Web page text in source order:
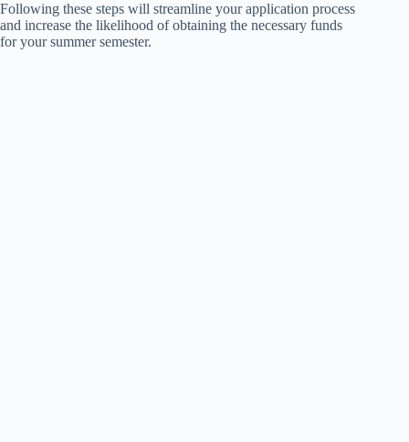
Following these steps will streamline your application process
and increase the likelihood of obtaining the necessary funds
for your summer semester.